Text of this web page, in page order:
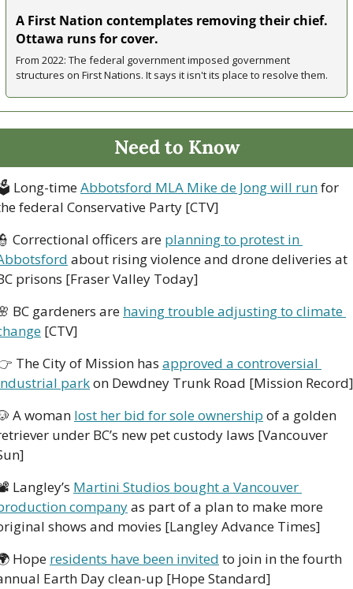
A First Nation contemplates removing their chief.
Ottawa runs for cover.
From 2022: The federal government imposed government
structures on First Nations. It says it isn't its place to resolve them.
Need to Know
Long-time Abbotsford MLA Mike de Jong will run for
federal Conservative Party [CTV]
Correctional officers are planning to protest in
about rising violence and drone deliveries at
prisons [Fraser Valley Today]
BC gardeners are having trouble adjusting to climate
[CTV]
The City of Mission has approved a controversial
park on Dewdney Trunk Road [Mission Record]
A woman lost her bid for sole ownership of a golden
under BC’s new pet custody laws [Vancouver
Langley’s Martini Studios bought a Vancouver
company as part of a plan to make more
shows and movies [Langley Advance Times]
Hope residents have been invited to join in the fourth
Earth Day clean-up [Hope Standard]